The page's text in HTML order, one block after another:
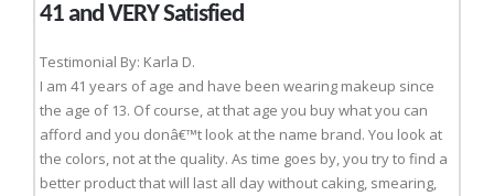
41 and VERY Satisfied
Testimonial By: Karla D.
I am 41 years of age and have been wearing makeup since
the age of 13. Of course, at that age you buy what you can
afford and you donâ€™t look at the name brand. You look at
the colors, not at the quality. As time goes by, you try to find a
better product that will last all day without caking, smearing,